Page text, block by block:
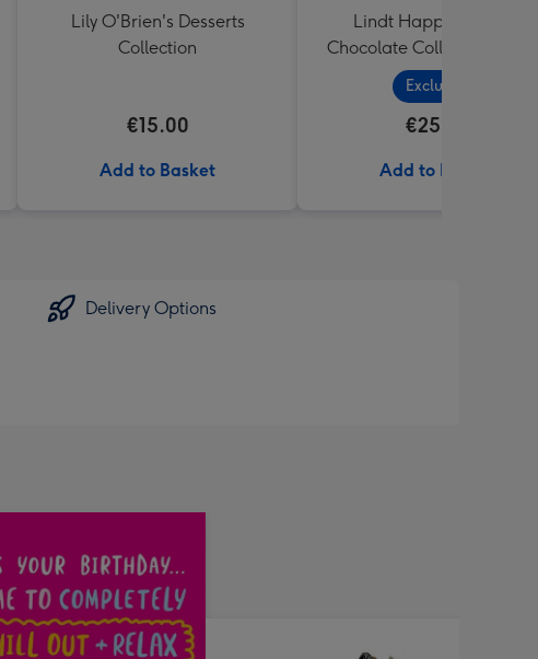
Lily O'Brien's Desserts
Collection
€15.00
Add to Basket
Lindt Happy Birthday
Chocolate Collection
Exclusive
€25.99
Add to Basket
Delivery Options